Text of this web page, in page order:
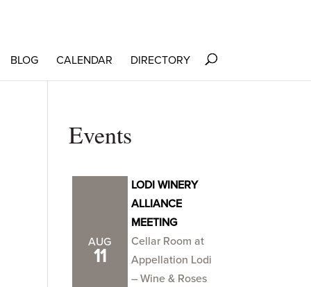
BLOG CALENDAR DIRECTORY
Events
AUG
11
LODI WINERY
ALLIANCE
MEETING
Cellar Room at
Appellation Lodi
– Wine & Roses